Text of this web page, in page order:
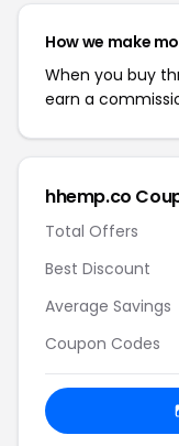
How we make
When you buy
earn a
hhemp.co
Total Offers
Best Discount
Average Savings
Coupon Codes